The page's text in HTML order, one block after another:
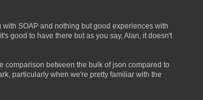
SOAP and nothing but good experiences with
good to have there but as you say, Alan, it doesn't
comparison between the bulk of json compared to
particularly when we're pretty familiar with the